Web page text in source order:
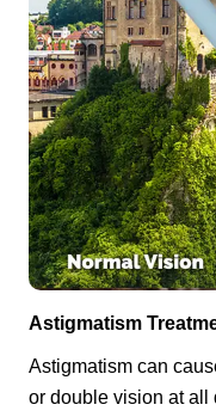
Astigmatism
Astigmatism can
or double vision at all